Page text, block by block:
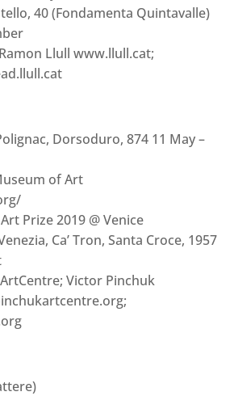
40 (Fondamenta Quintavalle)
Llull www.llull.cat;
Dorsoduro, 874 11 May –
of Art
Prize 2019 @ Venice
Ca’ Tron, Santa Croce, 1957
Victor Pinchuk